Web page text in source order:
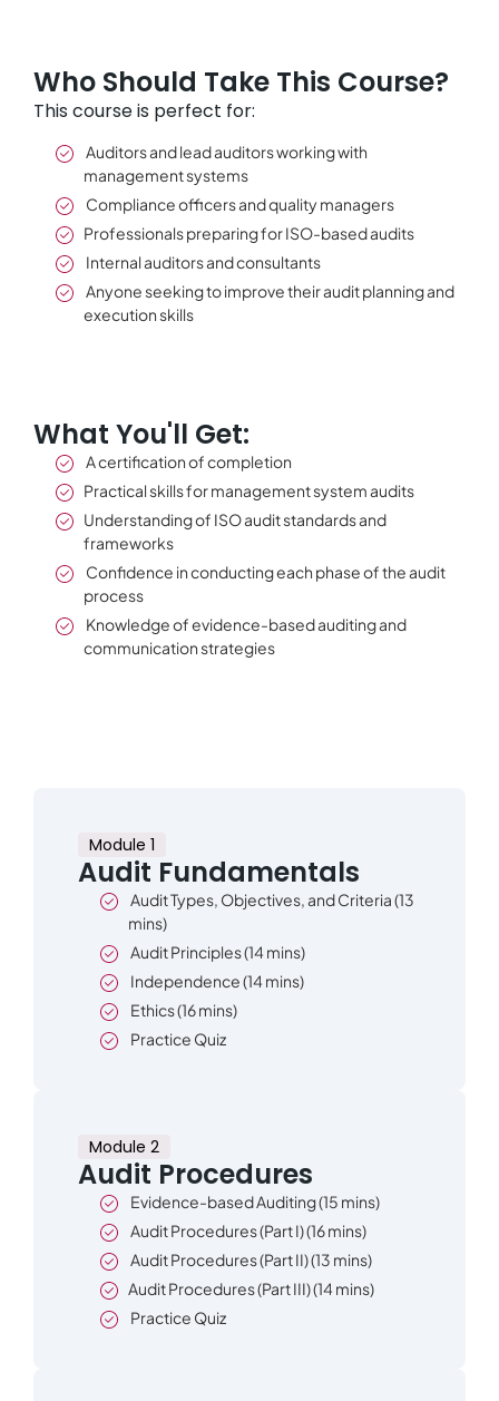
Who Should Take This Course?
This course is perfect for:
Auditors and lead auditors working with
management systems
Compliance officers and quality managers
Professionals preparing for ISO-based audits
Internal auditors and consultants
Anyone seeking to improve their audit planning and
execution skills
What You'll Get:
A certification of completion
Practical skills for management system audits
Understanding of ISO audit standards and
frameworks
Confidence in conducting each phase of the audit
process
Knowledge of evidence-based auditing and
communication strategies
Module 1
Audit Fundamentals
Audit Types, Objectives, and Criteria (13
mins)
Audit Principles (14 mins)
Independence (14 mins)
Ethics (16 mins)
Practice Quiz
Module 2
Audit Procedures
Evidence-based Auditing (15 mins)
Audit Procedures (Part I) (16 mins)
Audit Procedures (Part II) (13 mins)
Audit Procedures (Part III) (14 mins)
Practice Quiz